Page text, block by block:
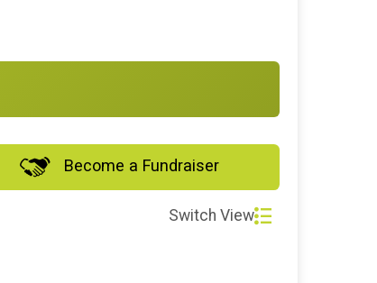
Become a Fundraiser
Switch View